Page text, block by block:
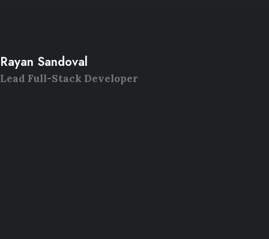
Rayan Sandoval
Lead Full-Stack Developer